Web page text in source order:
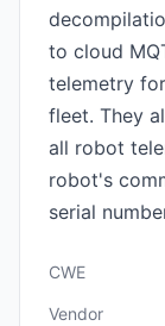
to cloud
telemetry
fleet. They
all robot
robot's
serial
CWE
Vendor